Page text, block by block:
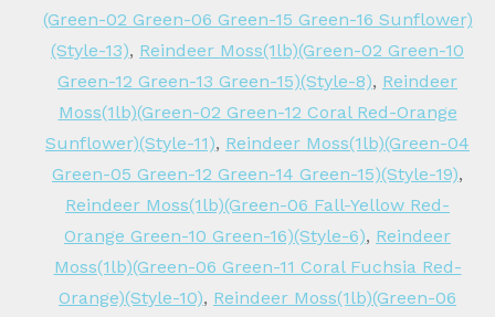
(Green-02 Green-06 Green-15 Green-16 Sunflower)
(Style-13), Reindeer Moss(1lb)(Green-02 Green-10
Green-12 Green-13 Green-15)(Style-8), Reindeer
Moss(1lb)(Green-02 Green-12 Coral Red-Orange
Sunflower)(Style-11), Reindeer Moss(1lb)(Green-04
Green-05 Green-12 Green-14 Green-15)(Style-19),
Reindeer Moss(1lb)(Green-06 Fall-Yellow Red-
Orange Green-10 Green-16)(Style-6), Reindeer
Moss(1lb)(Green-06 Green-11 Coral Fuchsia Red-
Orange)(Style-10), Reindeer Moss(1lb)(Green-06